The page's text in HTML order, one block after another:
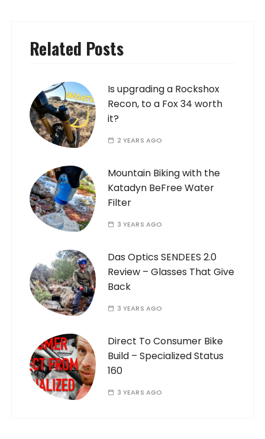
Related Posts
Is upgrading a Rockshox
Recon, to a Fox 34 worth
it?
2 YEARS AGO
Mountain Biking with the
Katadyn BeFree Water
Filter
3 YEARS AGO
Das Optics SENDEES 2.0
Review – Glasses That Give
Back
3 YEARS AGO
Direct To Consumer Bike
Build – Specialized Status
160
3 YEARS AGO